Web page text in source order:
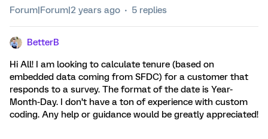
Forum|Forum|2 years ago 5 replies
BetterB
Hi All! I am looking to calculate tenure (based on
embedded data coming from SFDC) for a customer that
responds to a survey. The format of the date is Year-
Month-Day. I don’t have a ton of experience with custom
coding. Any help or guidance would be greatly appreciated!